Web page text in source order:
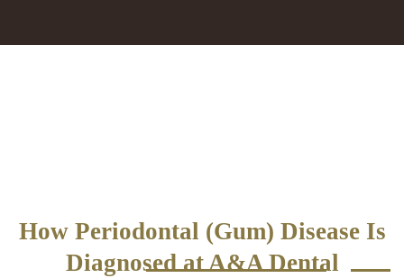
How Periodontal (Gum) Disease Is
Diagnosed at A&A Dental